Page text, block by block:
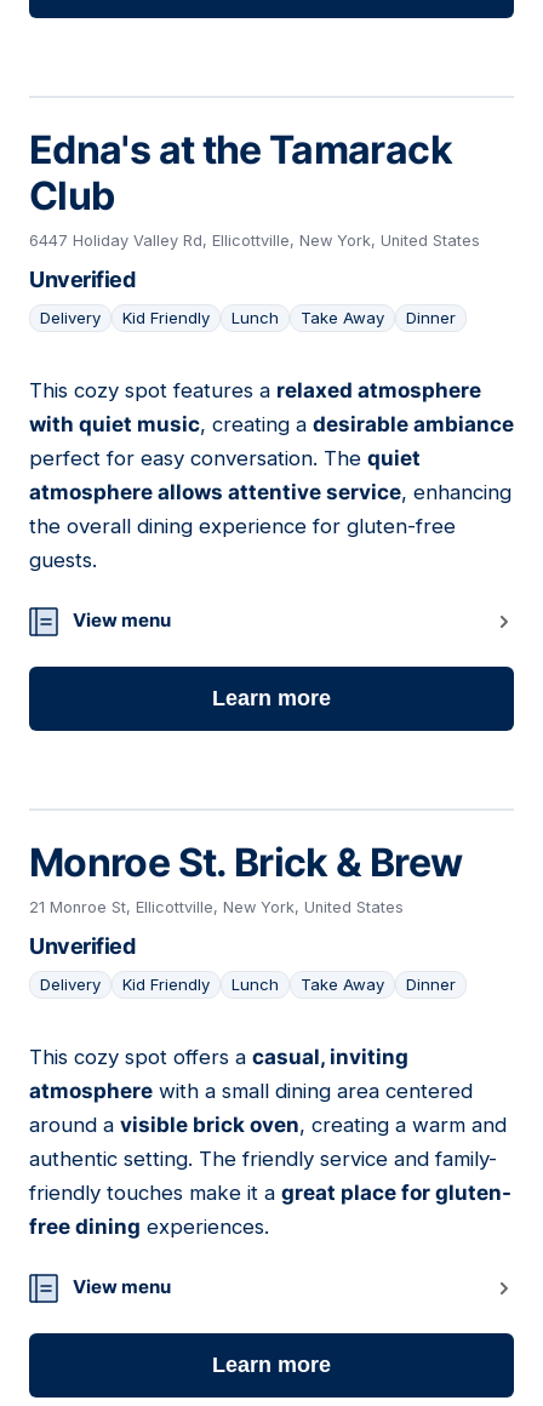
Edna's at the Tamarack
Club
6447 Holiday Valley Rd, Ellicottville, New York, United States
Unverified
Delivery Kid Friendly Lunch Take Away Dinner
03
This cozy spot features a relaxed atmosphere
with quiet music, creating a desirable ambiance
perfect for easy conversation. The quiet
atmosphere allows attentive service, enhancing
the overall dining experience for gluten-free
guests.
View menu
Learn more
Monroe St. Brick & Brew
21 Monroe St, Ellicottville, New York, United States
Unverified
Delivery Kid Friendly Lunch Take Away Dinner
04
This cozy spot offers a casual, inviting
atmosphere with a small dining area centered
around a visible brick oven, creating a warm and
authentic setting. The friendly service and family-
friendly touches make it a great place for gluten-
free dining experiences.
View menu
Learn more